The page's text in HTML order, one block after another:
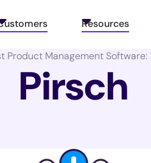
Resources
Product Management Software:
Pirsch